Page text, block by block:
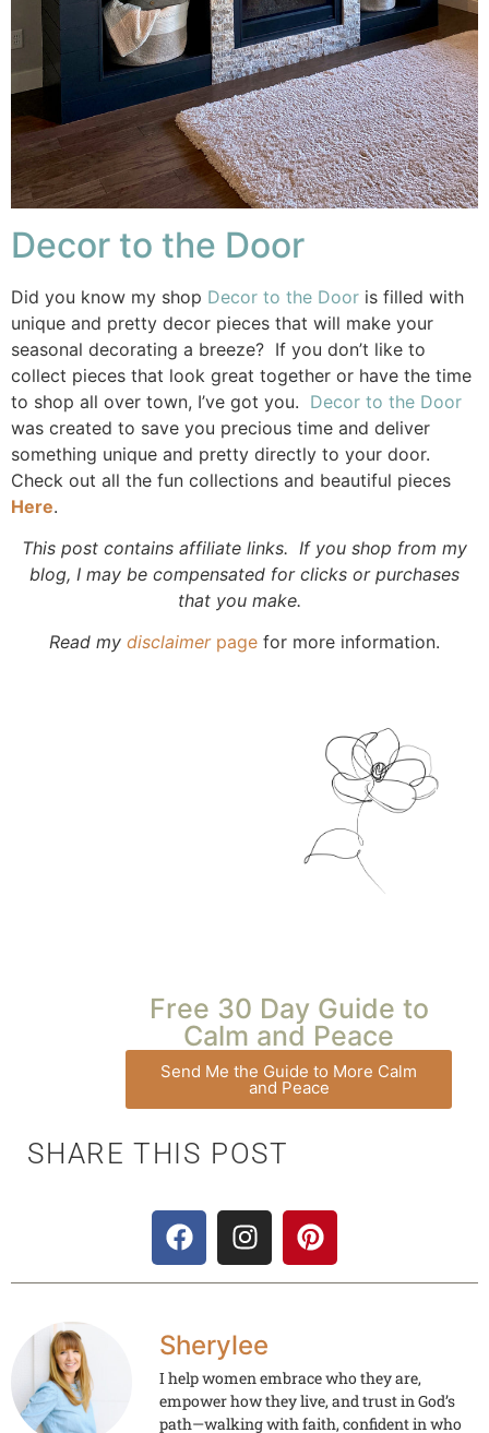
Decor to the Door
Did you know my shop Decor to the Door is filled with
unique and pretty decor pieces that will make your
seasonal decorating a breeze? If you don’t like to
collect pieces that look great together or have the time
to shop all over town, I’ve got you. Decor to the Door
was created to save you precious time and deliver
something unique and pretty directly to your door.
Check out all the fun collections and beautiful pieces
Here.
This post contains affiliate links. If you shop from my
blog, I may be compensated for clicks or purchases
that you make.
Read my disclaimerpage for more information.
Free 30 Day Guide to
Calm and Peace
Send Me the Guide to More Calm
and Peace
SHARE THIS POST
Sherylee
I help women embrace who they are,
empower how they live, and trust in God’s
path—walking with faith, confident in who